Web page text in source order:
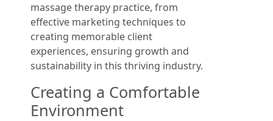
massage therapy practice, from
effective marketing techniques to
creating memorable client
experiences, ensuring growth and
sustainability in this thriving industry.
Creating a Comfortable
Environment